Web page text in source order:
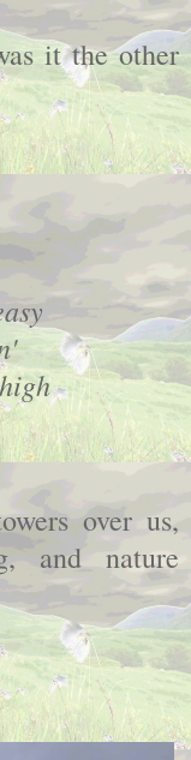
it the other
over us,
and nature